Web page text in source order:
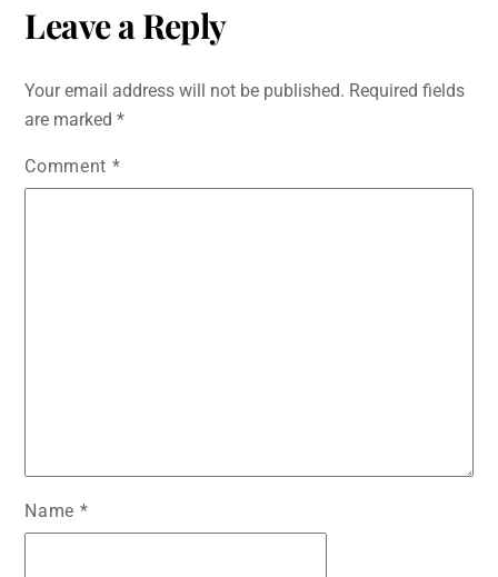
Leave a Reply
Your email address will not be published. Required fields
are marked*
Comment *
Name *